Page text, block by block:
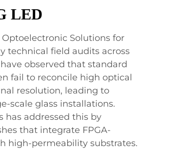
LED
Solutions for
technical field audits across
observed that standard
fail to reconcile high optical
resolution, leading to
scale glass installations.
has addressed this by
that integrate FPGA-
high-permeability substrates.